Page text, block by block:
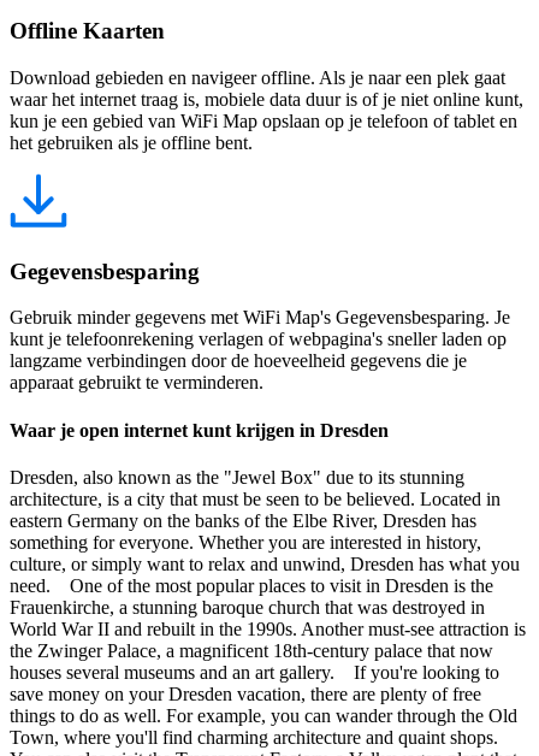
Offline Kaarten
Download gebieden en navigeer offline. Als je naar een plek gaat
waar het internet traag is, mobiele data duur is of je niet online kunt,
kun je een gebied van WiFi Map opslaan op je telefoon of tablet en
het gebruiken als je offline bent.
Gegevensbesparing
Gebruik minder gegevens met WiFi Map's Gegevensbesparing. Je
kunt je telefoonrekening verlagen of webpagina's sneller laden op
langzame verbindingen door de hoeveelheid gegevens die je
apparaat gebruikt te verminderen.
Waar je open internet kunt krijgen in Dresden
Dresden, also known as the "Jewel Box" due to its stunning
architecture, is a city that must be seen to be believed. Located in
eastern Germany on the banks of the Elbe River, Dresden has
something for everyone. Whether you are interested in history,
culture, or simply want to relax and unwind, Dresden has what you
need. One of the most popular places to visit in Dresden is the
Frauenkirche, a stunning baroque church that was destroyed in
World War II and rebuilt in the 1990s. Another must-see attraction is
the Zwinger Palace, a magnificent 18th-century palace that now
houses several museums and an art gallery. If you're looking to
save money on your Dresden vacation, there are plenty of free
things to do as well. For example, you can wander through the Old
Town, where you'll find charming architecture and quaint shops.